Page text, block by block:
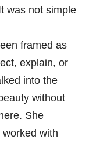
was not simple
framed as
explain, or
into the
without
She
with